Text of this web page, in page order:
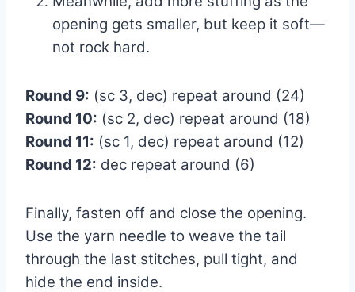
opening gets smaller, but keep it soft—
not rock hard.
Round 9: (sc 3, dec) repeat around (24)
Round 10: (sc 2, dec) repeat around (18)
Round 11: (sc 1, dec) repeat around (12)
Round 12: dec repeat around (6)
Finally, fasten off and close the opening.
Use the yarn needle to weave the tail
through the last stitches, pull tight, and
hide the end inside.